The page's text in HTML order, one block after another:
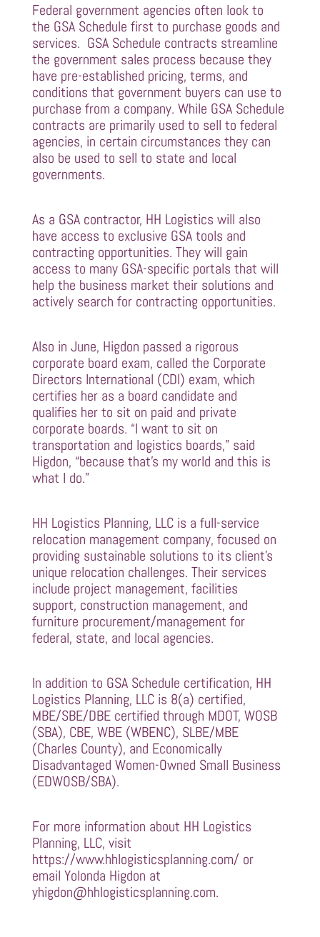
Federal government agencies often look to
the GSA Schedule first to purchase goods and
services. GSA Schedule contracts streamline
the government sales process because they
have pre-established pricing, terms, and
conditions that government buyers can use to
purchase from a company. While GSA Schedule
contracts are primarily used to sell to federal
agencies, in certain circumstances they can
also be used to sell to state and local
governments.
As a GSA contractor, HH Logistics will also
have access to exclusive GSA tools and
contracting opportunities. They will gain
access to many GSA-specific portals that will
help the business market their solutions and
actively search for contracting opportunities.
Also in June, Higdon passed a rigorous
corporate board exam, called the Corporate
Directors International (CDI) exam, which
certifies her as a board candidate and
qualifies her to sit on paid and private
corporate boards. “I want to sit on
transportation and logistics boards,” said
Higdon, “because that’s my world and this is
what I do.”
HH Logistics Planning, LLC is a full-service
relocation management company, focused on
providing sustainable solutions to its client’s
unique relocation challenges. Their services
include project management, facilities
support, construction management, and
furniture procurement/management for
federal, state, and local agencies.
In addition to GSA Schedule certification, HH
Logistics Planning, LLC is 8(a) certified,
MBE/SBE/DBE certified through MDOT, WOSB
(SBA), CBE, WBE (WBENC), SLBE/MBE
(Charles County), and Economically
Disadvantaged Women-Owned Small Business
(EDWOSB/SBA).
For more information about HH Logistics
Planning, LLC, visit
https://www.hhlogisticsplanning.com/ or
email Yolonda Higdon at
yhigdon@hhlogisticsplanning.com.